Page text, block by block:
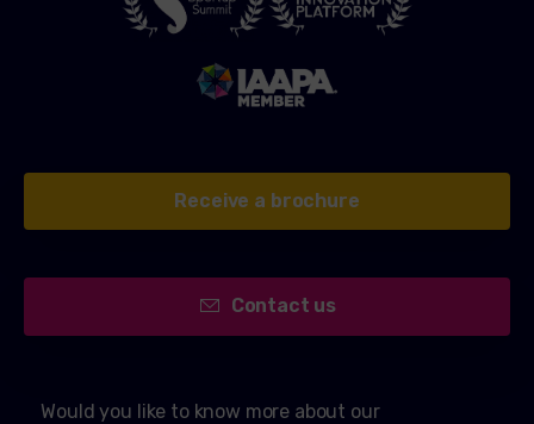
Receive a brochure
Contact us
Would you like to know more about our